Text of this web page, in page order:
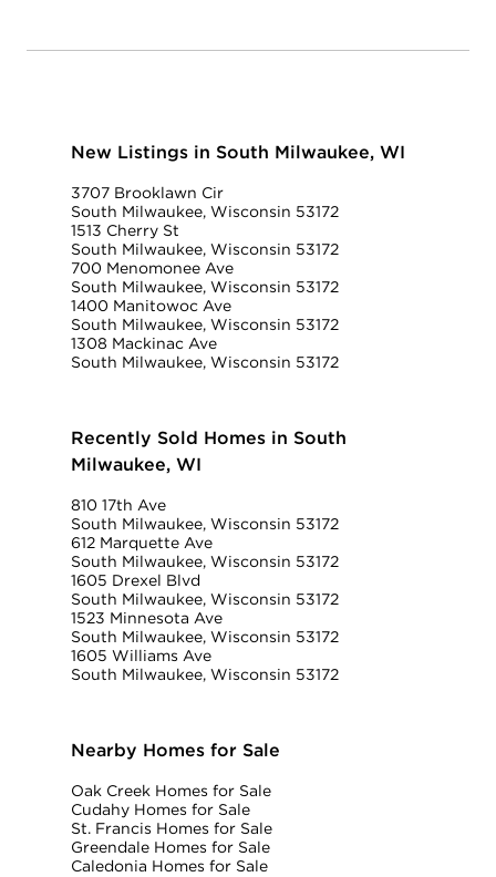
New Listings in South Milwaukee, WI
3707 Brooklawn Cir
South Milwaukee, Wisconsin 53172
1513 Cherry St
South Milwaukee, Wisconsin 53172
700 Menomonee Ave
South Milwaukee, Wisconsin 53172
1400 Manitowoc Ave
South Milwaukee, Wisconsin 53172
1308 Mackinac Ave
South Milwaukee, Wisconsin 53172
Recently Sold Homes in South
Milwaukee, WI
810 17th Ave
South Milwaukee, Wisconsin 53172
612 Marquette Ave
South Milwaukee, Wisconsin 53172
1605 Drexel Blvd
South Milwaukee, Wisconsin 53172
1523 Minnesota Ave
South Milwaukee, Wisconsin 53172
1605 Williams Ave
South Milwaukee, Wisconsin 53172
Nearby Homes for Sale
Oak Creek Homes for Sale
Cudahy Homes for Sale
St. Francis Homes for Sale
Greendale Homes for Sale
Caledonia Homes for Sale